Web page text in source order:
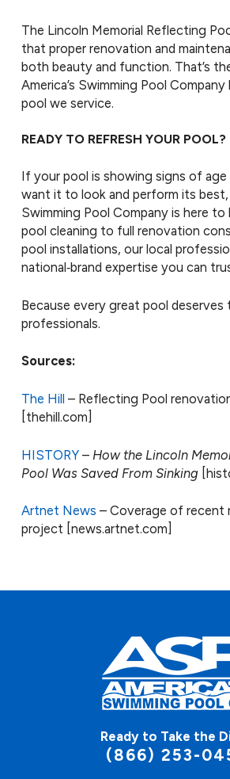
The Lincoln Memorial Reflecting
that proper renovation and
both beauty and function. That’s
America’s Swimming Pool
pool we service.
READY TO REFRESH YOUR POOL?
If your pool is showing signs of age
want it to look and perform its best,
Swimming Pool Company is here to
pool cleaning to full renovation
pool installations, our local
national‑brand expertise you can
Because every great pool
professionals.
Sources:
The Hill – Reflecting Pool
[thehill.com]
HISTORY– How the Lincoln
Pool Was Saved From Sinking
Artnet News – Coverage of recent
project [news.artnet.com]
Ready to Take the
(866) 253-